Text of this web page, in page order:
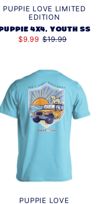
PUPPIE LOVE LIMITED
EDITION
PUPPIE 4X4, YOUTH SS
$9.99 $19.99
PUPPIE LOVE